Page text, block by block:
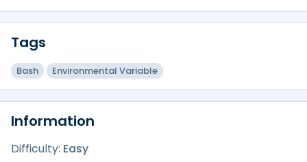
Tags
Bash Environmental Variable
Information
Difficulty: Easy